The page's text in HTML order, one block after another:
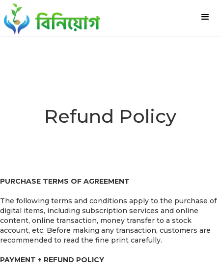
Refund Policy
PURCHASE TERMS OF AGREEMENT
The following terms and conditions apply to the purchase of
digital items, including subscription services and online
content, online transaction, money transfer to a stock
account, etc. Before making any transaction, customers are
recommended to read the fine print carefully.
PAYMENT + REFUND POLICY